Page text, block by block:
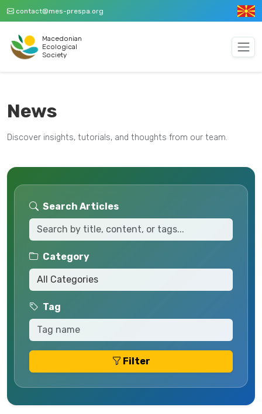
contact@mes-prespa.org
Macedonian
Ecological
Society
News
Discover insights, tutorials, and thoughts from our team.
Search Articles
Category
Tag
Filter